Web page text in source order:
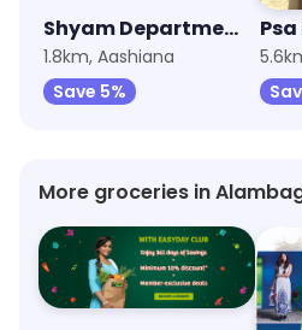
Shyam Departmental Store
1.8km, Aashiana
Save 5%
More groceries in